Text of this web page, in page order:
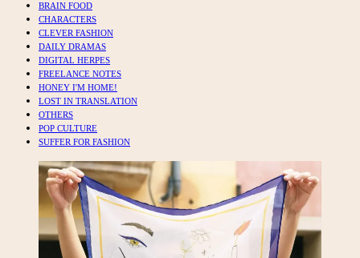
BRAIN FOOD
CHARACTERS
CLEVER FASHION
DAILY DRAMAS
DIGITAL HERPES
FREELANCE NOTES
HONEY I'M HOME!
LOST IN TRANSLATION
OTHERS
POP CULTURE
SUFFER FOR FASHION